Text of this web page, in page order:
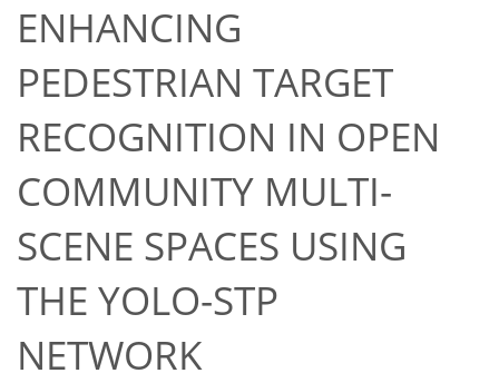
ENHANCING
PEDESTRIAN TARGET
RECOGNITION IN OPEN
COMMUNITY MULTI-
SCENE SPACES USING
THE YOLO-STP
NETWORK